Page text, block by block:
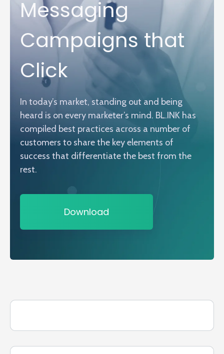
Messaging
Campaigns that
Click
In today’s market, standing out and being
heard is on every marketer’s mind. BL.INK has
compiled best practices across a number of
customers to share the key elements of
success that differentiate the best from the
rest.
Download